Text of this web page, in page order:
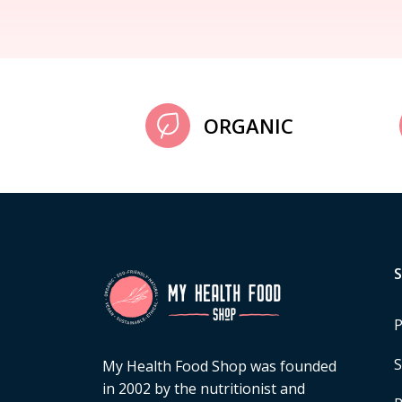
ORGANIC
My Health Food Shop was founded
in 2002 by the nutritionist and